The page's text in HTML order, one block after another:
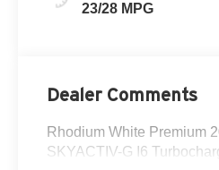
23/28 MPG
Dealer Comments
Rhodium White Premium
SKYACTIV-G I6